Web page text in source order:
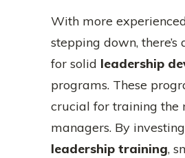
With more
stepping down, there’s
for solid leadership
programs. These
crucial for training the
managers. By
leadership training,